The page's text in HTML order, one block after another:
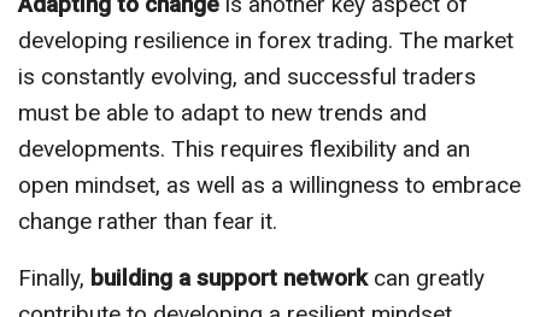
developing resilience in forex trading. The market
is constantly evolving, and successful traders
must be able to adapt to new trends and
developments. This requires flexibility and an
open mindset, as well as a willingness to embrace
change rather than fear it.
Finally, building a support networkcan greatly